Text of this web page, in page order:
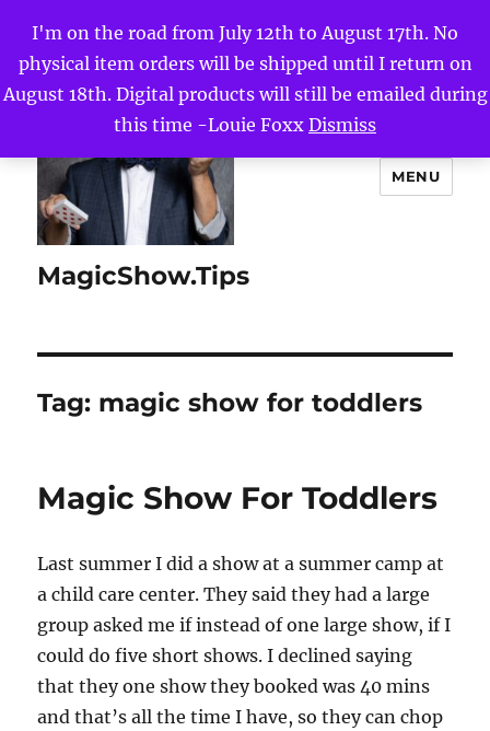
I'm on the road from July 12th to August 17th. No
physical item orders will be shipped until I return on
August 18th. Digital products will still be emailed during
this time -Louie Foxx Dismiss
MagicShow.Tips
MENU
Tag: magic show for toddlers
Magic Show For Toddlers
Last summer I did a show at a summer camp at
a child care center. They said they had a large
group asked me if instead of one large show, if I
could do five short shows. I declined saying
that they one show they booked was 40 mins
and that’s all the time I have, so they can chop